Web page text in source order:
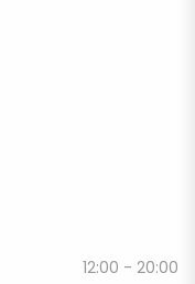
12:00 - 20:00